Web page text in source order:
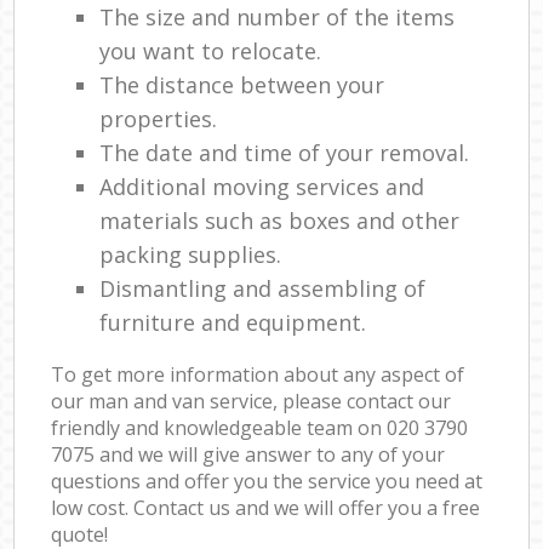
The size and number of the items
you want to relocate.
The distance between your
properties.
The date and time of your removal.
Additional moving services and
materials such as boxes and other
packing supplies.
Dismantling and assembling of
furniture and equipment.
To get more information about any aspect of
our man and van service, please contact our
friendly and knowledgeable team on ‎020 3790
7075 and we will give answer to any of your
questions and offer you the service you need at
low cost. Contact us and we will offer you a free
quote!